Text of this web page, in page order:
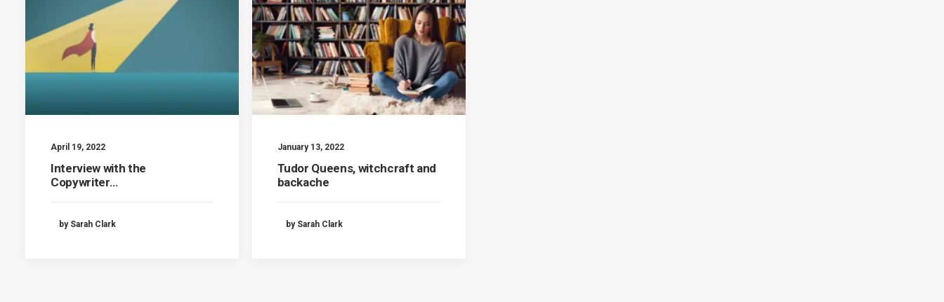
April 19, 2022
Interview with the
Copywriter…
by Sarah Clark
January 13, 2022
Tudor Queens, witchcraft and
backache
by Sarah Clark